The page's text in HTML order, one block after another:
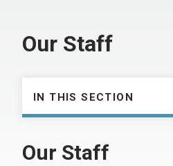
Our Staff
IN THIS SECTION
Our Staff